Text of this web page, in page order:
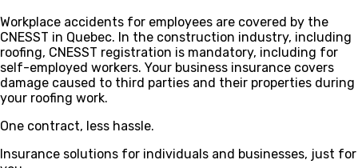
Workplace accidents for employees are covered by the
CNESST in Quebec. In the construction industry, including
roofing, CNESST registration is mandatory, including for
self-employed workers. Your business insurance covers
damage caused to third parties and their properties during
your roofing work.
One contract, less hassle.
Insurance solutions for individuals and businesses, just for